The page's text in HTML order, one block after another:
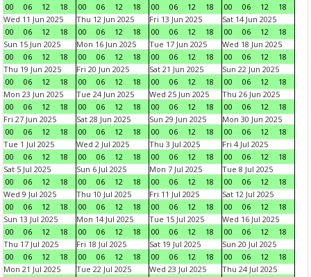
00
06 12 18
00
06 12 18
00
06 12 18
00
06 12
18
Wed 11 Jun 2025
00
06 12 18
Thu 12 Jun 2025
00
06 12 18
Fri 13 Jun 2025
00
06 12 18
Sat 14 Jun 2025
00
06 12
18
Sun 15 Jun 2025
00
06 12 18
Mon 16 Jun 2025
00
06 12 18
Tue 17 Jun 2025
00
06 12 18
Wed 18 Jun 2025
00
06 12
18
Thu 19 Jun 2025
00
06 12 18
Fri 20 Jun 2025
00
06 12 18
Sat 21 Jun 2025
00
06 12 18
Sun 22 Jun 2025
00
06 12
18
Mon 23 Jun 2025
00
06 12 18
Tue 24 Jun 2025
00
06 12 18
Wed 25 Jun 2025
00
06 12 18
Thu 26 Jun 2025
00
06 12
18
Fri 27 Jun 2025
00
06 12 18
Sat 28 Jun 2025
00
06 12 18
Sun 29 Jun 2025
00
06 12 18
Mon 30 Jun 2025
00
06 12
18
Tue 1 Jul 2025
00
06 12 18
Wed 2 Jul 2025
00
06 12 18
Thu 3 Jul 2025
00
06 12 18
Fri 4 Jul 2025
00
06 12
18
Sat 5 Jul 2025
00
06 12 18
Sun 6 Jul 2025
00
06 12 18
Mon 7 Jul 2025
00
06 12 18
Tue 8 Jul 2025
00
06 12
18
Wed 9 Jul 2025
00
06 12 18
Thu 10 Jul 2025
00
06 12 18
Fri 11 Jul 2025
00
06 12 18
Sat 12 Jul 2025
00
06 12
18
Sun 13 Jul 2025
00
06 12 18
Mon 14 Jul 2025
00
06 12 18
Tue 15 Jul 2025
00
06 12 18
Wed 16 Jul 2025
00
06 12
18
Thu 17 Jul 2025
00
06 12 18
Fri 18 Jul 2025
00
06 12 18
Sat 19 Jul 2025
00
06 12 18
Sun 20 Jul 2025
00
06 12
18
Mon 21 Jul 2025
Tue 22 Jul 2025
Wed 23 Jul 2025
Thu 24 Jul 2025